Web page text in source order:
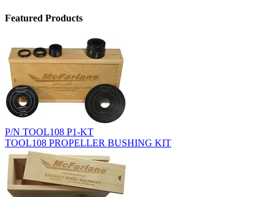
Featured Products
P/N TOOL108 P1-KT
TOOL108 PROPELLER BUSHING KIT